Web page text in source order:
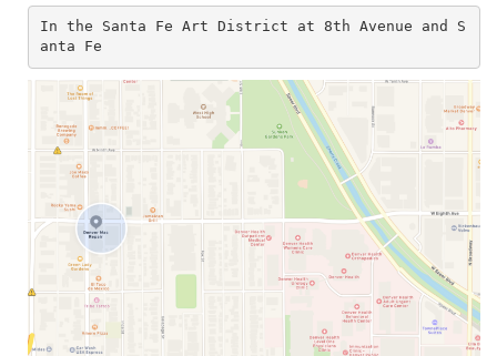
In the Santa Fe Art District at 8th Avenue and S
anta Fe